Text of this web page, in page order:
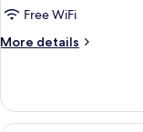
Free WiFi
More details
More
Harbour
King